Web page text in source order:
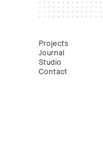
Projects
Journal
Studio
Contact